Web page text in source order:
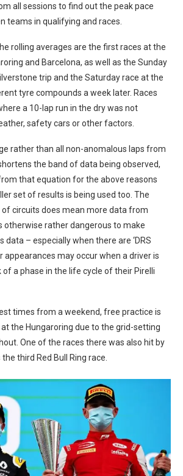
all sessions to find out the peak pace
teams in qualifying and races.
rolling averages are the first races at the
and Barcelona, as well as the Sunday
trip and the Saturday race at the
tyre compounds a week later. Races
a 10-lap run in the dry was not
safety cars or other factors.
rather than all non-anomalous laps from
the band of data being observed,
that equation for the above reasons
set of results is being used too. The
circuits does mean more data from
otherwise rather dangerous to make
data – especially when there are ‘DRS
appearances may occur when a driver is
a phase in the life cycle of their Pirelli
times from a weekend, free practice is
the Hungaroring due to the grid-setting
One of the races there was also hit by
third Red Bull Ring race.